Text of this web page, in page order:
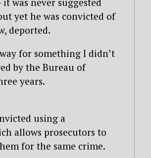
yet he was convicted of
deported.
for something I didn’t
by the Bureau of
years.
using a
allows prosecutors to
for the same crime.